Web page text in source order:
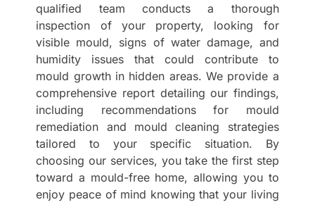
qualified team conducts a thorough
inspection of your property, looking for
visible mould, signs of water damage, and
humidity issues that could contribute to
mould growth in hidden areas. We provide a
comprehensive report detailing our findings,
including recommendations for mould
remediation and mould cleaning strategies
tailored to your specific situation. By
choosing our services, you take the first step
toward a mould-free home, allowing you to
enjoy peace of mind knowing that your living